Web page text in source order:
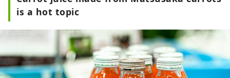
Prefecture.
dishes that use plenty of local
agricultural products, cooked in the
store.
We have created a store that makes
is a hot topic